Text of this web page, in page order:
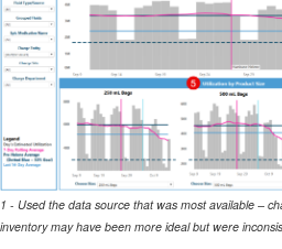
1 - Used the data source that was most available –
inventory may have been more ideal but were